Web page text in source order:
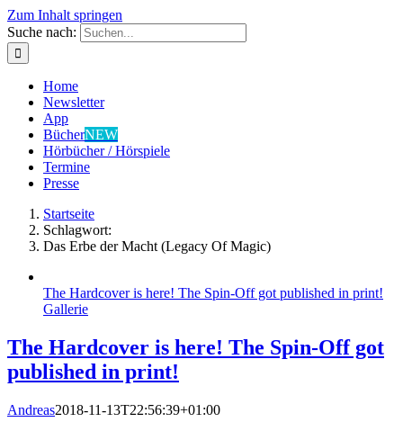
Zum Inhalt springen
Suche nach:
Home
Newsletter
App
BücherNEW
Hörbücher / Hörspiele
Termine
Presse
Startseite
Schlagwort:
Das Erbe der Macht (Legacy Of Magic)
The Hardcover is here! The Spin-Off got published in print!
Gallerie
The Hardcover is here! The Spin-Off got
published in print!
Andreas2018-11-13T22:56:39+01:00